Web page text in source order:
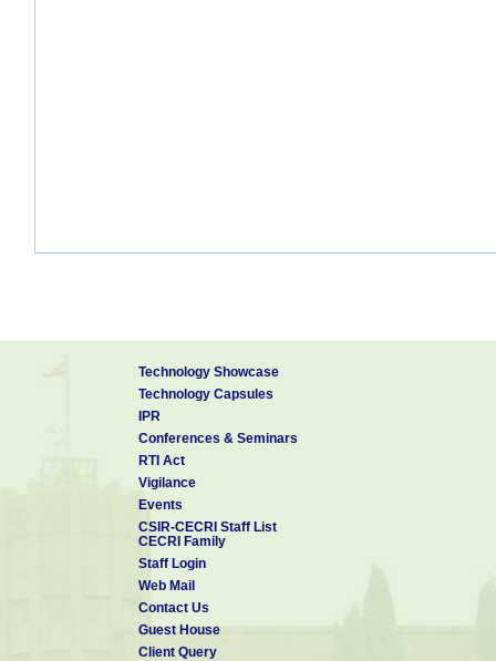
Technology Showcase
Technology Capsules
IPR
Conferences & Seminars
RTI Act
Vigilance
Events
CSIR-CECRI Staff List
CECRI Family
Staff Login
Web Mail
Contact Us
Guest House
Client Query